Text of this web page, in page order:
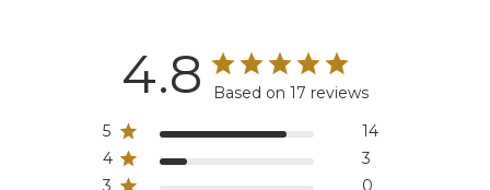
4.8
Based on 17 reviews
5
14
4
3
3
0